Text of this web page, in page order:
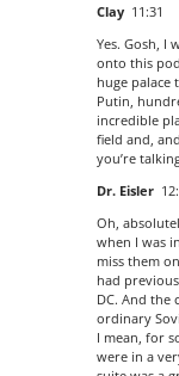
Clay 11:31
Yes. Gosh, I
onto this
huge
Putin,
incredible
field and,
you’re
Dr. Eisler
Oh,
when I was
miss them
had
DC. And the
ordinary
I mean, for
were in a